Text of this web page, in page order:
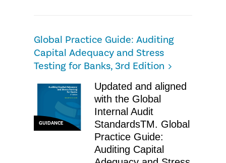
Global Practice Guide: Auditing
Capital Adequacy and Stress
Testing for Banks, 3rd Edition
GUIDANCE
Updated and aligned
with the Global
Internal Audit
StandardsTM. Global
Practice Guide:
Auditing Capital